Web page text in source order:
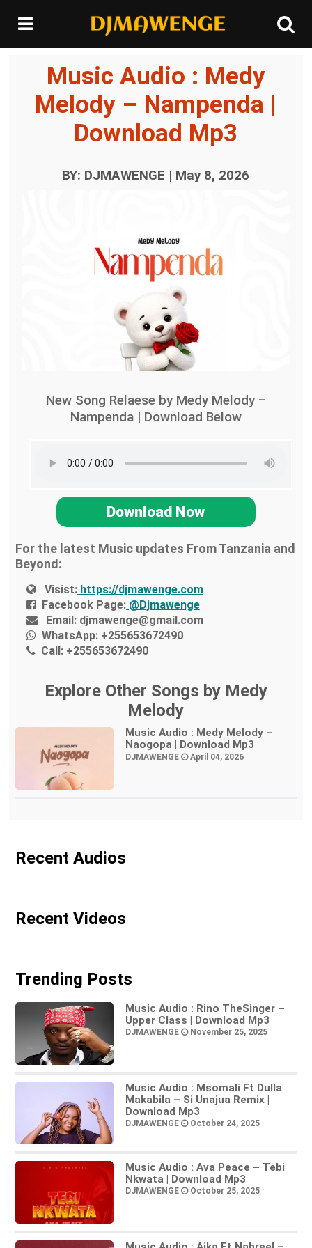
Music Audio : Medy
Melody – Nampenda |
Download Mp3
BY: DJMAWENGE | May 8, 2026
New Song Relaese by Medy Melody –
Nampenda | Download Below
Download Now
For the latest Music updates From Tanzania and
Beyond:
Visist: https://djmawenge.com
Facebook Page: @Djmawenge
Email: djmawenge@gmail.com
WhatsApp: +255653672490
Call: +255653672490
Explore Other Songs by Medy
Melody
Music Audio : Medy Melody –
Naogopa | Download Mp3
DJMAWENGE April 04, 2026
Recent Audios
Recent Videos
Trending Posts
Music Audio : Rino TheSinger –
Upper Class | Download Mp3
DJMAWENGE November 25, 2025
Music Audio : Msomali Ft Dulla
Makabila – Si Unajua Remix |
Download Mp3
DJMAWENGE October 24, 2025
Music Audio : Ava Peace – Tebi
Nkwata | Download Mp3
DJMAWENGE October 25, 2025